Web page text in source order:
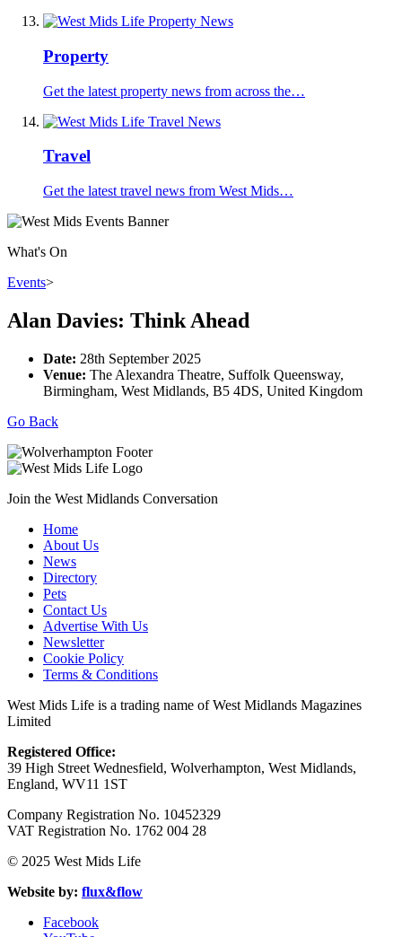
Property
Get the latest property news from across the…
Travel
Get the latest travel news from West Mids…
What's On
Events>
Alan Davies: Think Ahead
Date: 28th September 2025
Venue: The Alexandra Theatre, Suffolk Queensway,
Birmingham, West Midlands, B5 4DS, United Kingdom
Go Back
Join the West Midlands Conversation
Home
About Us
News
Directory
Pets
Contact Us
Advertise With Us
Newsletter
Cookie Policy
Terms & Conditions
West Mids Life is a trading name of West Midlands Magazines
Limited
Registered Office:
39 High Street Wednesfield, Wolverhampton, West Midlands,
England, WV11 1ST
Company Registration No. 10452329
VAT Registration No. 1762 004 28
© 2025 West Mids Life
Website by: flux&flow
Facebook